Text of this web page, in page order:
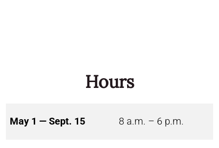
Hours
May 1 — Sept. 15 8 a.m. – 6 p.m.